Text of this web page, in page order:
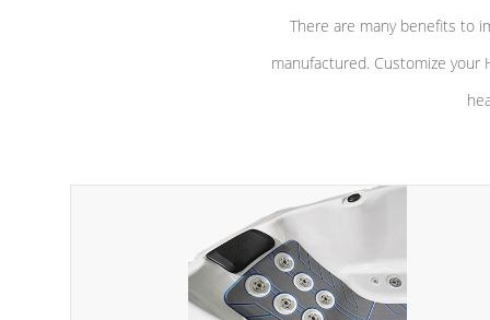
There are many benefits to
manufactured. Customize your